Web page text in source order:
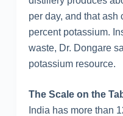
per day, and that ash
percent potassium.
waste, Dr. Dongare
potassium resource.
The Scale on the
India has more than